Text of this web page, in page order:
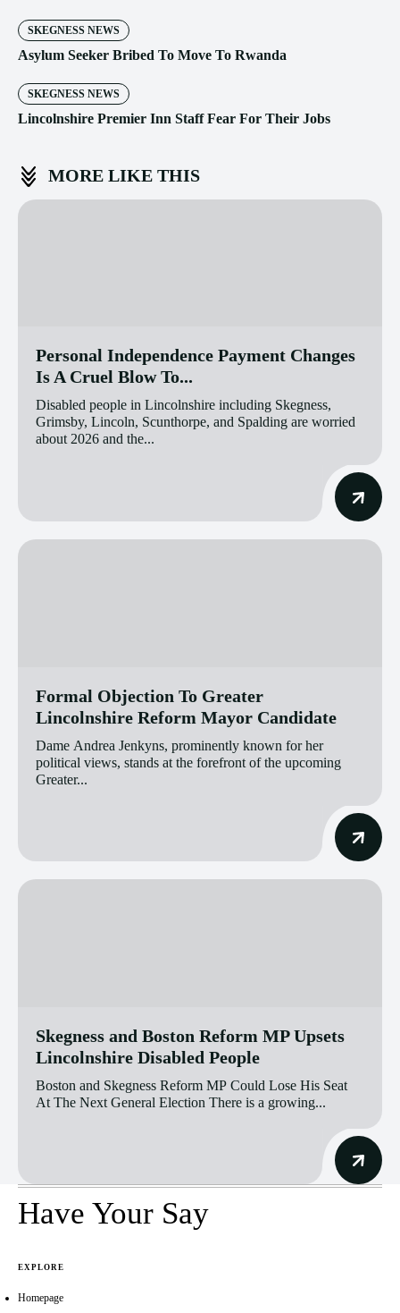
SKEGNESS NEWS
Asylum Seeker Bribed To Move To Rwanda
SKEGNESS NEWS
Lincolnshire Premier Inn Staff Fear For Their Jobs
MORE LIKE THIS
Personal Independence Payment Changes
Is A Cruel Blow To...
Disabled people in Lincolnshire including Skegness,
Grimsby, Lincoln, Scunthorpe, and Spalding are worried
about 2026 and the...
Formal Objection To Greater
Lincolnshire Reform Mayor Candidate
Dame Andrea Jenkyns, prominently known for her
political views, stands at the forefront of the upcoming
Greater...
Skegness and Boston Reform MP Upsets
Lincolnshire Disabled People
Boston and Skegness Reform MP Could Lose His Seat
At The Next General Election There is a growing...
Have Your Say
EXPLORE
Homepage